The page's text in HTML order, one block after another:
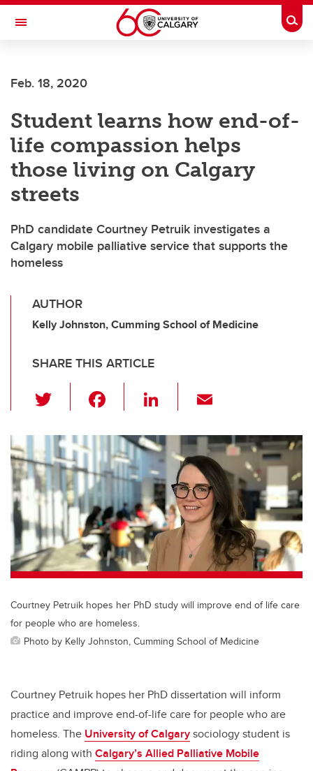
Skip to main content
Toggle Navigation
Feb. 18, 2020
Student learns how end-of-
life compassion helps
those living on Calgary
streets
PhD candidate Courtney Petruik investigates a
Calgary mobile palliative service that supports the
homeless
AUTHOR
Kelly Johnston, Cumming School of Medicine
SHARE THIS ARTICLE
wi
tt
er
c
e
b
o
o
k
Li
k
e
dI
n
ail
Courtney Petruik hopes her PhD study will improve end of life care
for people who are homeless.
Photo by Kelly Johnston, Cumming School of Medicine
Courtney Petruik hopes her PhD dissertation will inform
practice and improve end-of-life care for people who are
homeless. The University of Calgarysociology student is
riding along with Calgary’s Allied Palliative Mobile